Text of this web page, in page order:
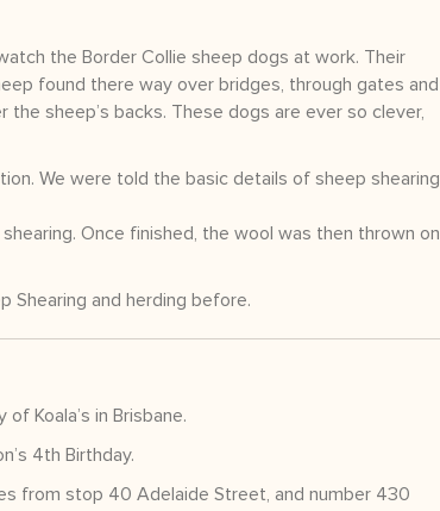
the Border Collie sheep dogs at work. Their
found there way over bridges, through gates and
sheep’s backs. These dogs are ever so clever,
We were told the basic details of sheep shearing,
Once finished, the wool was then thrown on
Shearing and herding before.
Koala’s in Brisbane.
4th Birthday.
from stop 40 Adelaide Street, and number 430